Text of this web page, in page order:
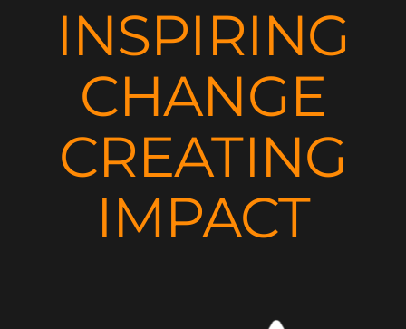
INSPIRING
CHANGE
CREATING
IMPACT